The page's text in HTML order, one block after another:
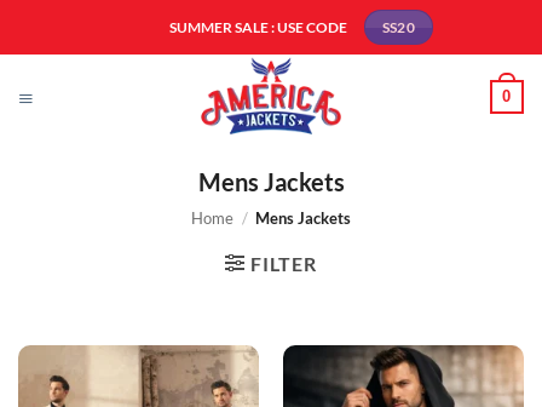
SUMMER SALE : USE CODE SS20
0
Mens Jackets
Home / Mens Jackets
FILTER